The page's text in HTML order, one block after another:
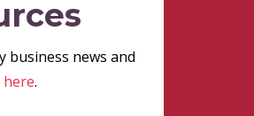
business news and
here.